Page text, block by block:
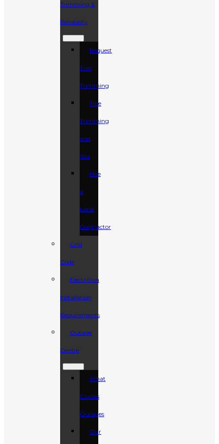
Trimming &
Reliability
Request
Tree
Trimming
Tree
Trimming
and
You
Hire
a
Local
Contractor
Grid
Code
Electrician
Installation
Requirements
Outage
Centre
What
Causes
Outages
Our